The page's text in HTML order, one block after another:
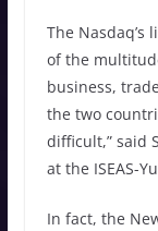
The
of the
business,
the two
difficult,” said
at the ISEAS-
In fact, the